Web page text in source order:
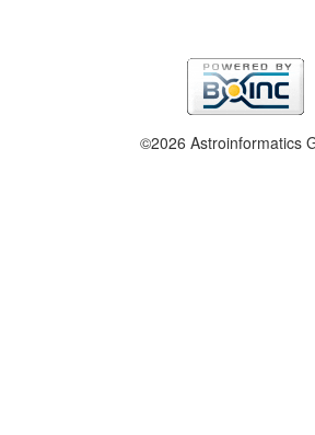
©2026 Astroinformatics